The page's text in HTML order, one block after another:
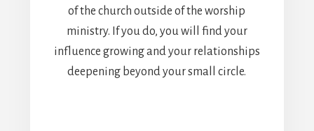
of the church outside of the worship
ministry. If you do, you will find your
influence growing and your relationships
deepening beyond your small circle.